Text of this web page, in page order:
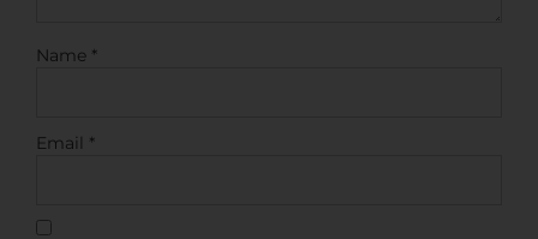
Name *
Email *